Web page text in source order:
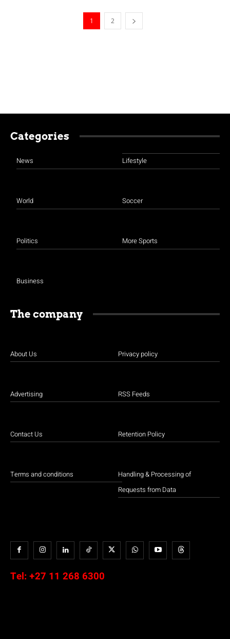
1 2
Categories
News
World
Politics
Business
Lifestyle
Soccer
More Sports
The company
About Us
Advertising
Contact Us
Terms and conditions
Privacy policy
RSS Feeds
Retention Policy
Handling & Processing of
Requests from Data
Tel: +27 11 268 6300